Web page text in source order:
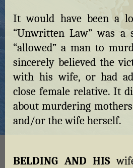
It would have been a
“Unwritten Law” was a
“allowed” a man to
sincerely believed the
with his wife, or had
close female relative. It
about murdering
and/or the wife herself.
BELDING AND HIS